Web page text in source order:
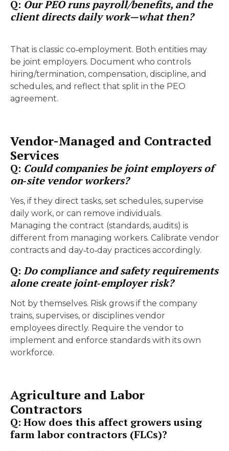
Q: Our PEO runs payroll/benefits, and the
client directs daily work—what then?
That is classic co‑employment. Both entities may
be joint employers. Document who controls
hiring/termination, compensation, discipline, and
schedules, and reflect that split in the PEO
agreement.
Vendor-Managed and Contracted
Services
Q: Could companies be joint employers of
on‑site vendor workers?
Yes, if they direct tasks, set schedules, supervise
daily work, or can remove individuals.
Managing the contract (standards, audits) is
different from managing workers. Calibrate vendor
contracts and day‑to‑day practices accordingly.
Q: Do compliance and safety requirements
alone create joint‑employer risk?
Not by themselves. Risk grows if the company
trains, supervises, or disciplines vendor
employees directly. Require the vendor to
implement and enforce standards with its own
workforce.
Agriculture and Labor
Contractors
Q: How does this affect growers using
farm labor contractors (FLCs)?